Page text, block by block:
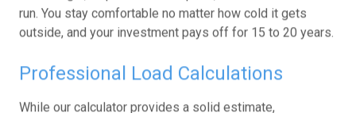
run. You stay comfortable no matter how cold it gets
outside, and your investment pays off for 15 to 20 years.
Professional Load Calculations
While our calculator provides a solid estimate,